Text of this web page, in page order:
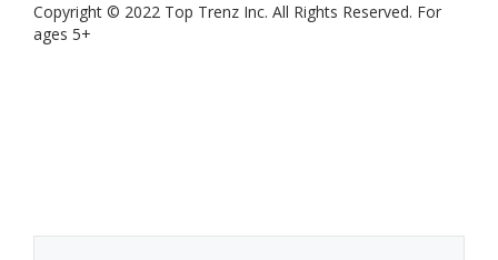
Copyright © 2022 Top Trenz Inc. All Rights Reserved. For
ages 5+